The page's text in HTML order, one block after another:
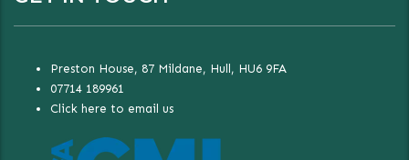
Preston House, 87 Mildane, Hull, HU6 9FA
07714 189961
Click here to email us